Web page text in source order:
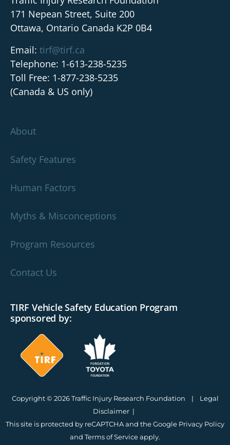
171 Nepean Street, Suite 200
Ottawa, Ontario Canada K2P 0B4
Email: tirf@tirf.ca
Telephone: 1-613-238-5235
Toll Free: 1-877-238-5235
(Canada & US only)
About
Safety Features
Human Factors
Myths & Misconceptions
Program Resources
Contact Us
TIRF Vehicle Safety Education Program
sponsored by:
Copyright © 2026 Traffic Injury Research Foundation | Legal
Disclaimer|
This site is protected by reCAPTCHA and the Google Privacy Policy
and Terms of Serviceapply.